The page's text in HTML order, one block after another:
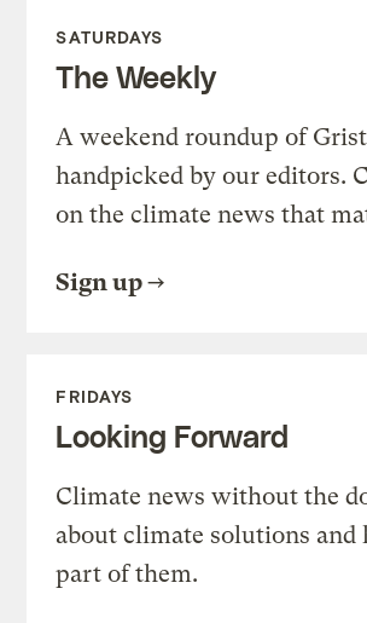
SATURDAYS
The Weekly
A weekend roundup of
handpicked by our editors.
on the climate news that
Sign up
FRIDAYS
Looking Forward
Climate news without the
about climate solutions and
part of them.